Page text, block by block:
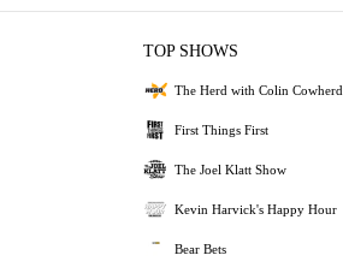
TOP SHOWS
The Herd with Colin Cowherd
First Things First
The Joel Klatt Show
Kevin Harvick's Happy Hour
Bear Bets